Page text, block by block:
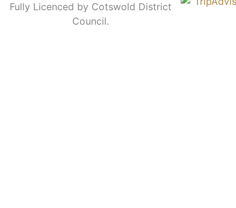
Fully Licenced by Cotswold District
Council.